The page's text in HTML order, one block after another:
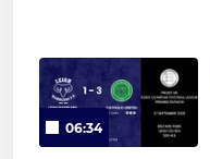
06:34